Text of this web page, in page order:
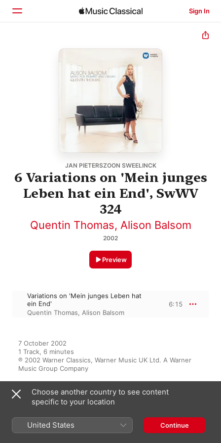
Sign In
JAN PIETERSZOON SWEELINCK
6 Variations on 'Mein junges
Leben hat ein End', SwWV
324
Quentin Thomas, Alison Balsom
2002
Preview
Variations on 'Mein junges Leben hat
ein End'
Quentin Thomas, Alison Balsom
6:15
7 October 2002
1 Track, 6 minutes
℗ 2002 Warner Classics, Warner Music UK Ltd. A Warner
Music Group Company
From the Album
Choose another country to see content
specific to your location
United States Continue